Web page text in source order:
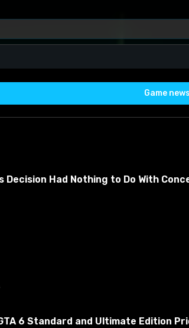
Download
Game news
Decision Had Nothing to Do With
6 Standard and Ultimate Edition